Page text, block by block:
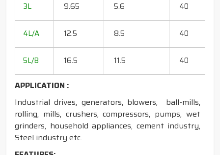
3L
9.65 5.6 40
4L/A
12.5 8.5 40
5L/B
16.5 11.5 40
APPLICATION :
Industrial drives, generators, blowers, ball-mills,
rolling, mills, crushers, compressors, pumps, wet
grinders, household appliances, cement industry,
Steel industry etc.